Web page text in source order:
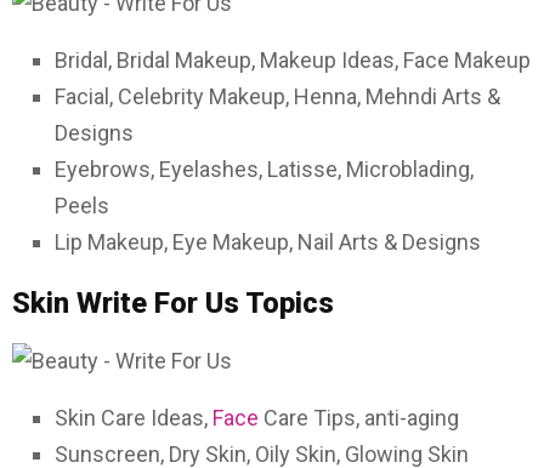
Bridal, Bridal Makeup, Makeup Ideas, Face Makeup
Facial, Celebrity Makeup, Henna, Mehndi Arts &
Designs
Eyebrows, Eyelashes, Latisse, Microblading,
Peels
Lip Makeup, Eye Makeup, Nail Arts & Designs
Skin Write For Us Topics
Skin Care Ideas, Face Care Tips, anti-aging
Sunscreen, Dry Skin, Oily Skin, Glowing Skin